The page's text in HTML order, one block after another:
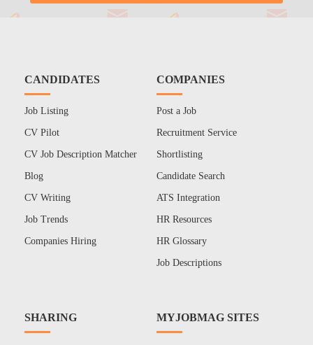
CANDIDATES
Job Listing
CV Pilot
CV Job Description Matcher
Blog
CV Writing
Job Trends
Companies Hiring
COMPANIES
Post a Job
Recruitment Service
Shortlisting
Candidate Search
ATS Integration
HR Resources
HR Glossary
Job Descriptions
SHARING MYJOBMAG SITES